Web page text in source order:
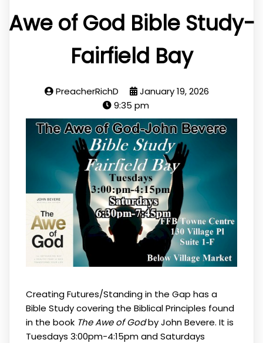
Awe of God Bible Study-
Fairfield Bay
PreacherRichD
January 19, 2026
9:35 pm
Creating Futures/Standing in the Gap has a
Bible Study covering the Biblical Principles found
in the book The Awe of Godby John Bevere. It is
Tuesdays 3:00pm-4:15pm and Saturdays